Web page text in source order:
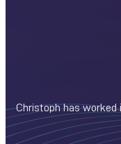
Christoph has worked